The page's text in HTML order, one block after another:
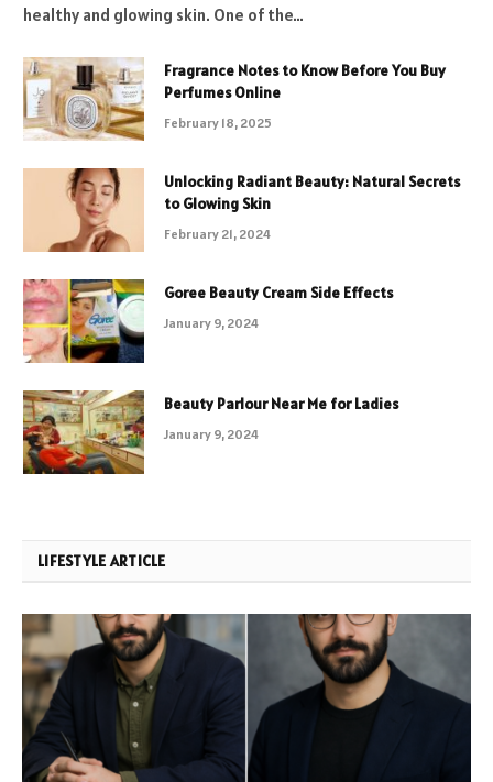
healthy and glowing skin. One of the…
Fragrance Notes to Know Before You Buy
Perfumes Online
February 18, 2025
Unlocking Radiant Beauty: Natural Secrets
to Glowing Skin
February 21, 2024
Goree Beauty Cream Side Effects
January 9, 2024
Beauty Parlour Near Me for Ladies
January 9, 2024
LIFESTYLE ARTICLE